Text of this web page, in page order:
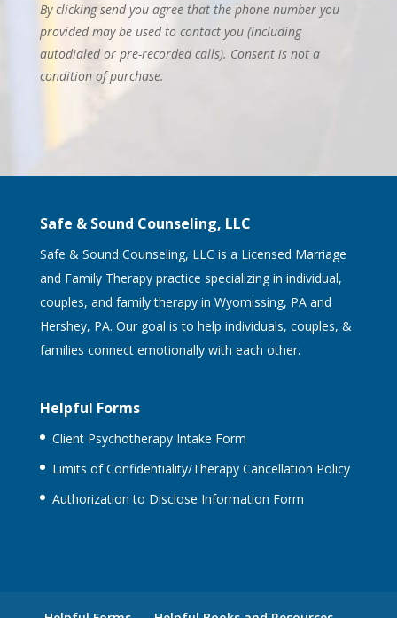
By clicking send you agree that the phone number you
provided may be used to contact you (including
autodialed or pre-recorded calls). Consent is not a
condition of purchase.
Safe & Sound Counseling, LLC
Safe & Sound Counseling, LLC is a Licensed Marriage
and Family Therapy practice specializing in individual,
couples, and family therapy in Wyomissing, PA and
Hershey, PA. Our goal is to help individuals, couples, &
families connect emotionally with each other.
Helpful Forms
Client Psychotherapy Intake Form
Limits of Confidentiality/Therapy Cancellation Policy
Authorization to Disclose Information Form